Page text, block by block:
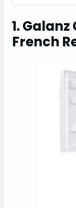
1. Galanz
French